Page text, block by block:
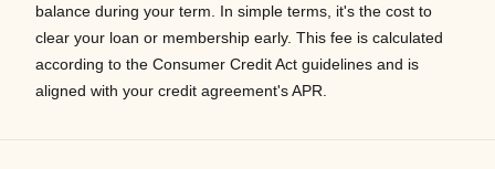
balance during your term. In simple terms, it's the cost to
clear your loan or membership early. This fee is calculated
according to the Consumer Credit Act guidelines and is
aligned with your credit agreement's APR.